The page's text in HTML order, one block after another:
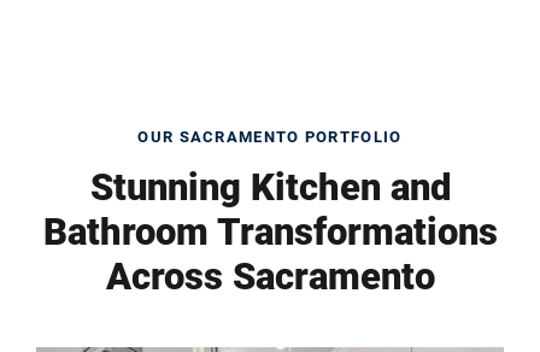
OUR SACRAMENTO PORTFOLIO
Stunning Kitchen and
Bathroom Transformations
Across Sacramento